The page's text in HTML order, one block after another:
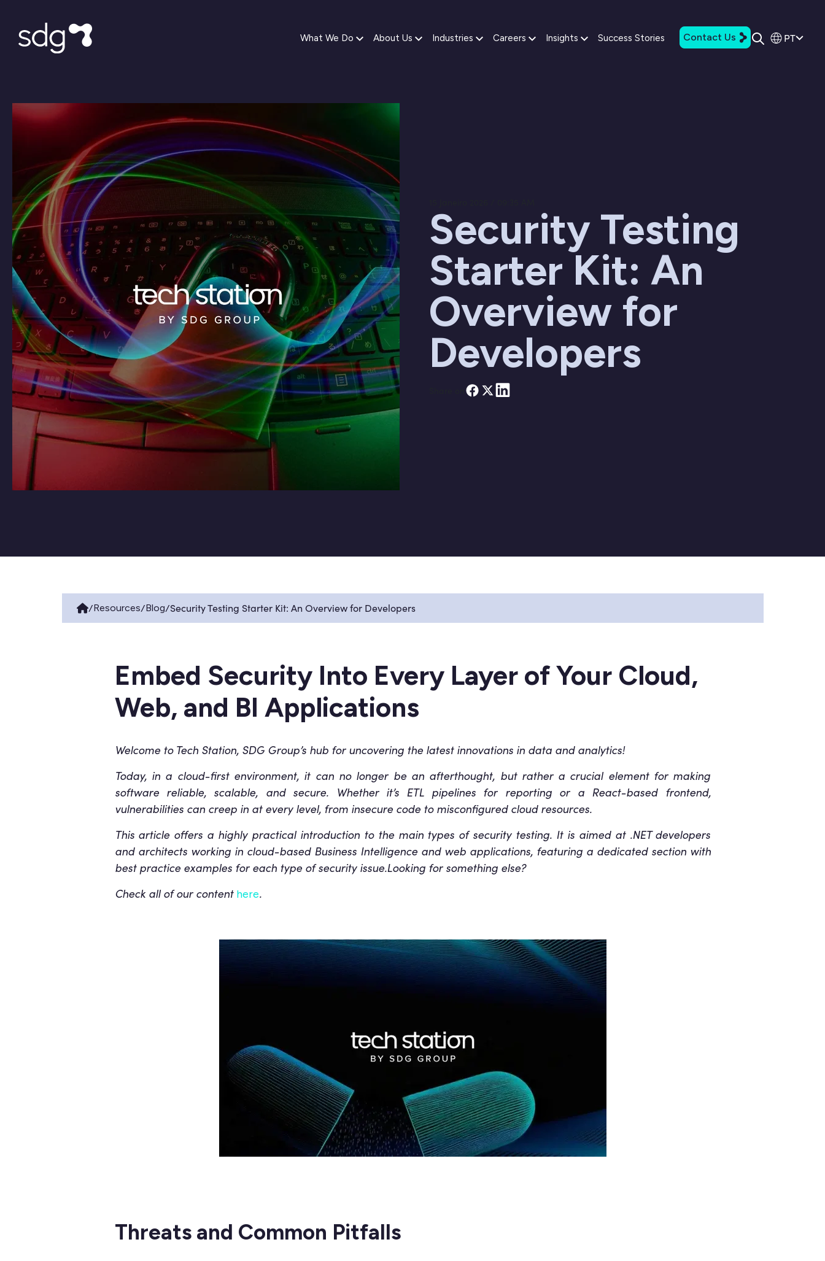
What We Do About Us Industries Careers Insights Success Stories Contact Us PT
Security Testing
Starter Kit: An
Overview for
Developers
/Resources/Blog/Security Testing Starter Kit: An Overview for Developers
Embed Security Into Every Layer of Your Cloud,
Web, and BI Applications
Welcome to Tech Station, SDG Group’s hub for uncovering the latest innovations in data and analytics!
Today, in a cloud-first environment, it can no longer be an afterthought, but rather a crucial element for making
software reliable, scalable, and secure. Whether it’s ETL pipelines for reporting or a React-based frontend,
vulnerabilities can creep in at every level, from insecure code to misconfigured cloud resources.
This article offers a highly practical introduction to the main types of security testing. It is aimed at .NET developers
and architects working in cloud-based Business Intelligence and web applications, featuring a dedicated section with
best practice examples for each type of security issue.Looking for something else?
Check all of our content here.
Threats and Common Pitfalls